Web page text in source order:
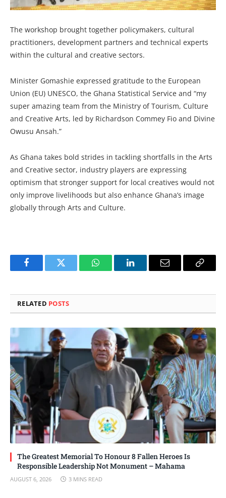
The workshop brought together policymakers, cultural
practitioners, development partners and technical experts
within the cultural and creative sectors.
Minister Gomashie expressed gratitude to the European
Union (EU) UNESCO, the Ghana Statistical Service and “my
super amazing team from the Ministry of Tourism, Culture
and Creative Arts, led by Richardson Commey Fio and Divine
Owusu Ansah.”
As Ghana takes bold strides in tackling shortfalls in the Arts
and Creative sector, industry players are expressing
optimism that stronger support for local creatives would not
only improve livelihoods but also enhance Ghana’s image
globally through Arts and Culture.
FacebookTwitter WhatsAppLinkedInEmail
Copy
RELATED POSTS
The Greatest Memorial To Honour 8 Fallen Heroes Is
Responsible Leadership Not Monument – Mahama
AUGUST 6, 2026 3 MINS READ